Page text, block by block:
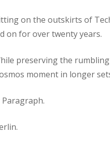
on the outskirts of
on for over twenty years.
preserving the
moment in longer